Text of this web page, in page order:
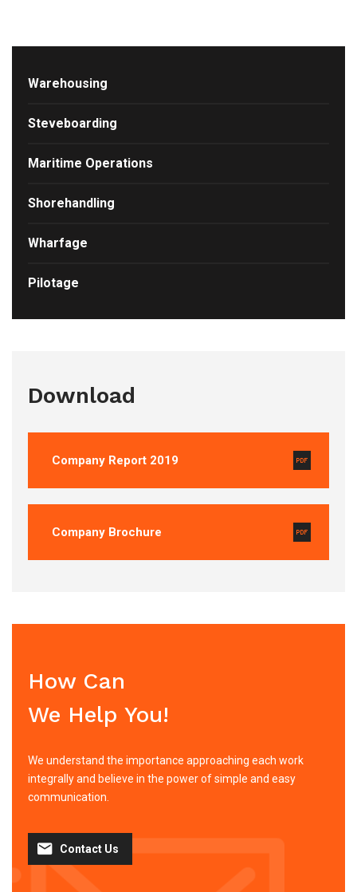
Warehousing
Steveboarding
Maritime Operations
Shorehandling
Wharfage
Pilotage
Download
Company Report 2019
Company Brochure
How Can
We Help You!
We understand the importance approaching each work
integrally and believe in the power of simple and easy
communication.
Contact Us